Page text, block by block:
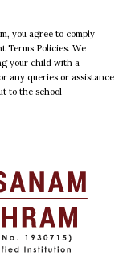
you agree to comply
Terms Policies. We
your child with a
any queries or assistance
to the school